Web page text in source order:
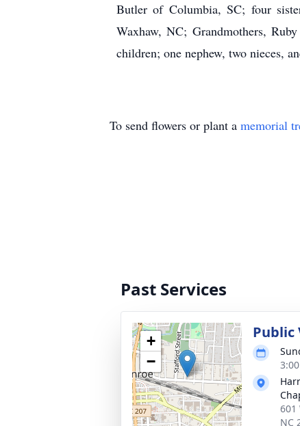
Butler of Columbia, SC; four
Waxhaw, NC; Grandmothers,
children; one nephew, two nieces,
To send flowers or plant a memorial
Past Services
+
−
Public
601
NC